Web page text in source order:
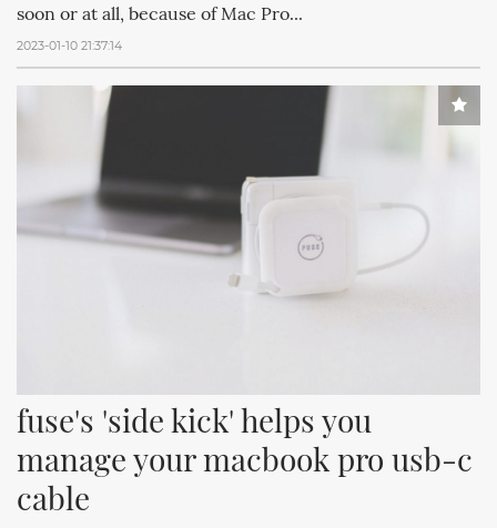
soon or at all, because of Mac Pro...
2023-01-10 21:37:14
fuse's 'side kick' helps you
manage your macbook pro usb-c
cable